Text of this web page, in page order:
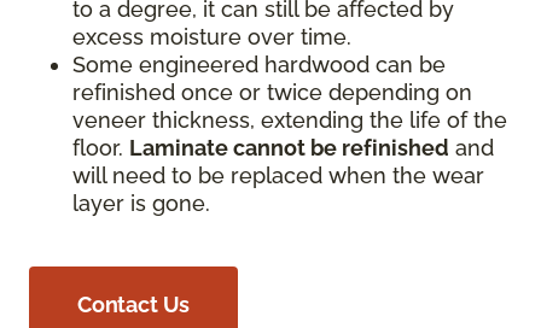
to a degree, it can still be affected by
excess moisture over time.
Some engineered hardwood can be
refinished once or twice depending on
veneer thickness, extending the life of the
floor. Laminate cannot be refinished and
will need to be replaced when the wear
layer is gone.
Contact Us